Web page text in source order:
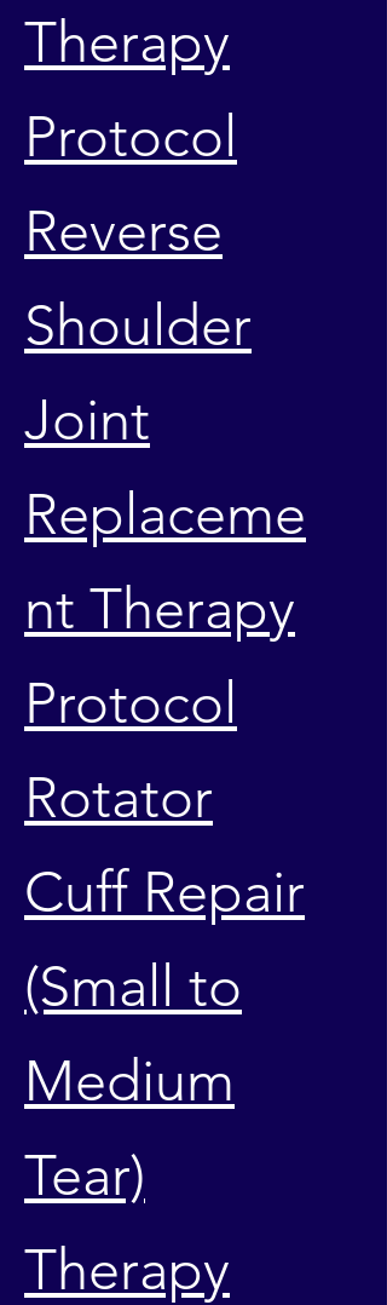
Therapy
Protocol
Reverse
Shoulder
Joint
Replaceme
nt Therapy
Protocol
Rotator
Cuff Repair
(Small to
Medium
Tear)
Therapy